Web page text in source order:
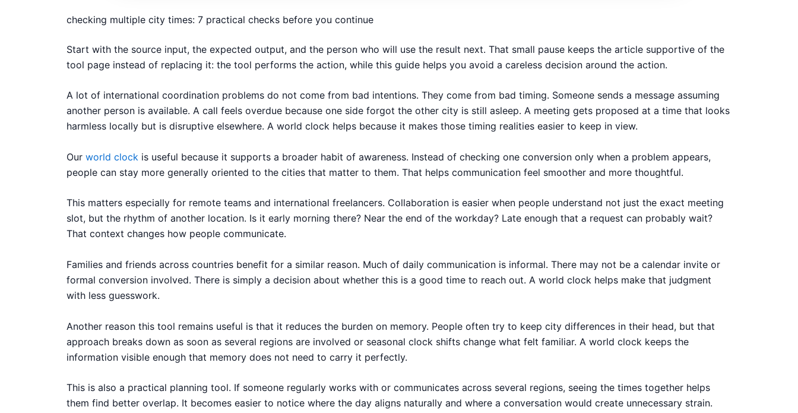
checking multiple city times: 7 practical checks before you continue
Start with the source input, the expected output, and the person who will use the result next. That small pause keeps the article supportive of the
tool page instead of replacing it: the tool performs the action, while this guide helps you avoid a careless decision around the action.
A lot of international coordination problems do not come from bad intentions. They come from bad timing. Someone sends a message assuming
another person is available. A call feels overdue because one side forgot the other city is still asleep. A meeting gets proposed at a time that looks
harmless locally but is disruptive elsewhere. A world clock helps because it makes those timing realities easier to keep in view.
Our world clock is useful because it supports a broader habit of awareness. Instead of checking one conversion only when a problem appears,
people can stay more generally oriented to the cities that matter to them. That helps communication feel smoother and more thoughtful.
This matters especially for remote teams and international freelancers. Collaboration is easier when people understand not just the exact meeting
slot, but the rhythm of another location. Is it early morning there? Near the end of the workday? Late enough that a request can probably wait?
That context changes how people communicate.
Families and friends across countries benefit for a similar reason. Much of daily communication is informal. There may not be a calendar invite or
formal conversion involved. There is simply a decision about whether this is a good time to reach out. A world clock helps make that judgment
with less guesswork.
Another reason this tool remains useful is that it reduces the burden on memory. People often try to keep city differences in their head, but that
approach breaks down as soon as several regions are involved or seasonal clock shifts change what felt familiar. A world clock keeps the
information visible enough that memory does not need to carry it perfectly.
This is also a practical planning tool. If someone regularly works with or communicates across several regions, seeing the times together helps
them find better overlap. It becomes easier to notice where the day aligns naturally and where a conversation would create unnecessary strain.